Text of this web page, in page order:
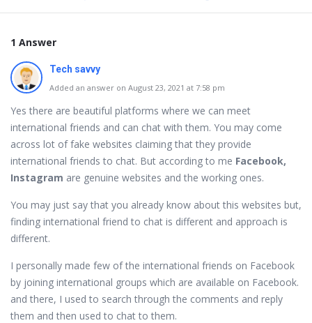
1 Answer
Tech savvy
Added an answer on August 23, 2021 at 7:58 pm
Yes there are beautiful platforms where we can meet
international friends and can chat with them. You may come
across lot of fake websites claiming that they provide
international friends to chat. But according to me Facebook,
Instagram are genuine websites and the working ones.
You may just say that you already know about this websites but,
finding international friend to chat is different and approach is
different.
I personally made few of the international friends on Facebook
by joining international groups which are available on Facebook.
and there, I used to search through the comments and reply
them and then used to chat to them.